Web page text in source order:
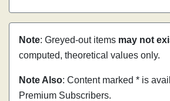
Note: Greyed-out items may not
computed, theoretical values only.
Note Also: Content marked * is
Premium Subscribers.